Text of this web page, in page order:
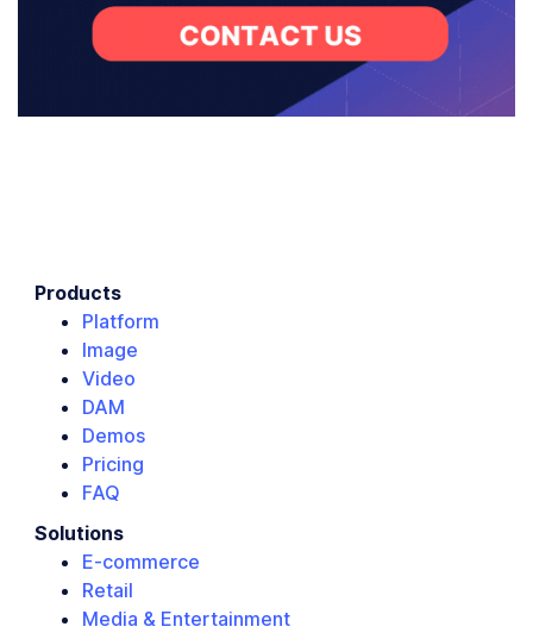
Products
Platform
Image
Video
DAM
Demos
Pricing
FAQ
Solutions
E-commerce
Retail
Media & Entertainment